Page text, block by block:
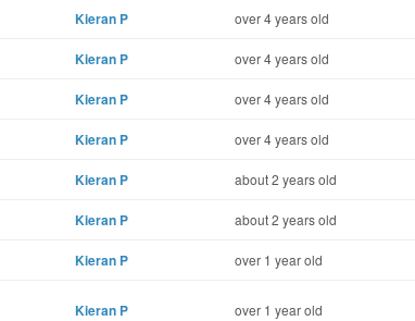
Kieran P over 4 years old
Kieran P over 4 years old
Kieran P over 4 years old
Kieran P over 4 years old
Kieran P about 2 years old
Kieran P about 2 years old
Kieran P over 1 year old
Kieran P over 1 year old